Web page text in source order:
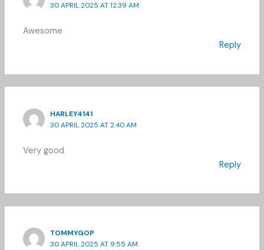
30 APRIL 2025 AT 12:39 AM
Awesome
Reply
HARLEY4141
30 APRIL 2025 AT 2:40 AM
Very good
Reply
TOMMYGOP
30 APRIL 2025 AT 9:55 AM